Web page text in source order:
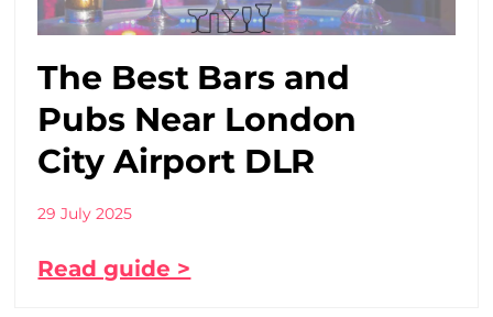
The Best Bars and
Pubs Near London
City Airport DLR
29 July 2025
Read guide >